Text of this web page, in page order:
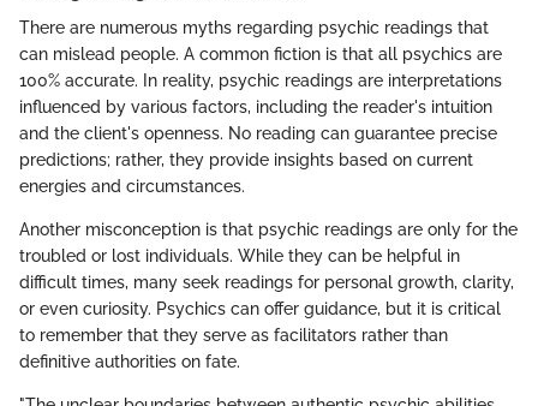
There are numerous myths regarding psychic readings that
can mislead people. A common fiction is that all psychics are
100% accurate. In reality, psychic readings are interpretations
influenced by various factors, including the reader's intuition
and the client's openness. No reading can guarantee precise
predictions; rather, they provide insights based on current
energies and circumstances.
Another misconception is that psychic readings are only for the
troubled or lost individuals. While they can be helpful in
difficult times, many seek readings for personal growth, clarity,
or even curiosity. Psychics can offer guidance, but it is critical
to remember that they serve as facilitators rather than
definitive authorities on fate.